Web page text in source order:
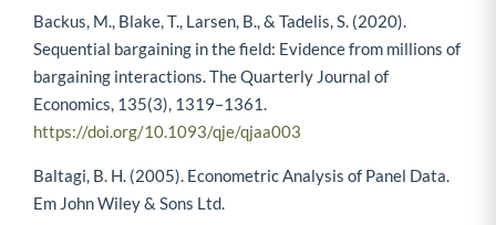
Backus, M., Blake, T., Larsen, B., & Tadelis, S. (2020).
Sequential bargaining in the field: Evidence from millions of
bargaining interactions. The Quarterly Journal of
Economics, 135(3), 1319–1361.
https://doi.org/10.1093/qje/qjaa003
Baltagi, B. H. (2005). Econometric Analysis of Panel Data.
Em John Wiley & Sons Ltd.